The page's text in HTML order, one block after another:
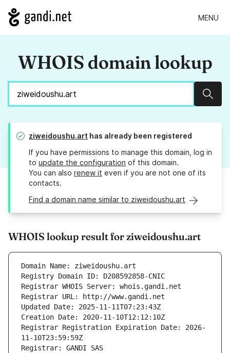
MENU
WHOIS domain lookup
ziweidoushu.art has already been registered
If you have permissions to manage this domain, log in
to update the configuration of this domain.
You can also renew it even if you are not one of its
contacts.
Find a domain name similar to ziweidoushu.art
WHOIS lookup result for ziweidoushu.art
Domain Name: ziweidoushu.art
Registry Domain ID: D208592858-CNIC
Registrar WHOIS Server: whois.gandi.net
Registrar URL: http://www.gandi.net
Updated Date: 2025-11-11T07:23:43Z
Creation Date: 2020-11-10T12:12:10Z
Registrar Registration Expiration Date: 2026-
11-10T23:59:59Z
Registrar: GANDI SAS